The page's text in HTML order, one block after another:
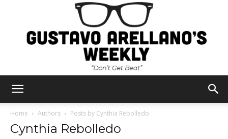
Home Authors Posts by Cynthia Rebolledo
Cynthia Rebolledo